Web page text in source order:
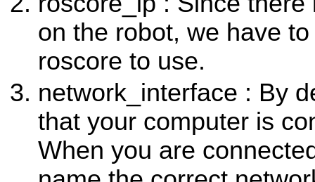
on the robot, we have
roscore to use.
network_interface : By
that your computer is
When you are